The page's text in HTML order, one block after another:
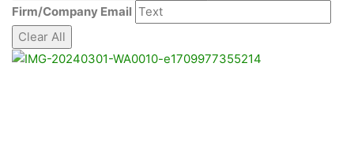
Firm/Company Email
Clear All